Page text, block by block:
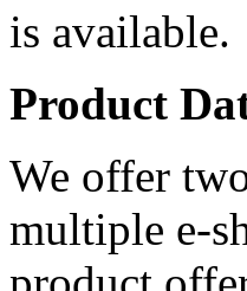
is available.
Product
We offer
multiple e-